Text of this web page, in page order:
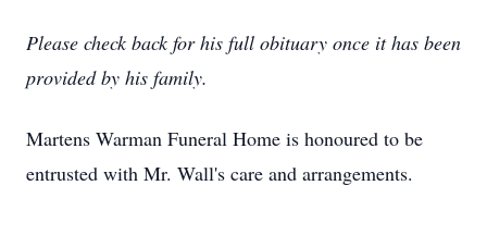
Please check back for his full obituary once it has been
provided by his family.
Martens Warman Funeral Home is honoured to be
entrusted with Mr. Wall's care and arrangements.